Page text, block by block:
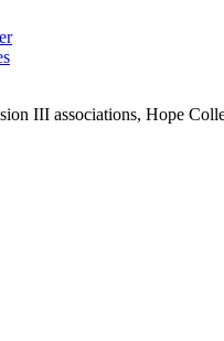
III associations, Hope